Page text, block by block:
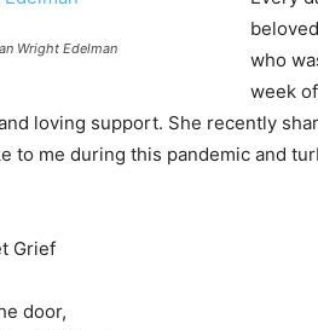
Wright Edelman
who
week
loving support. She recently
to me during this pandemic and
Grief
door,